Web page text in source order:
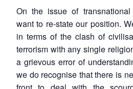
On the issue of
want to re-state our position.
in terms of the clash of
terrorism with any single
a grievous error of
we do recognise that there is